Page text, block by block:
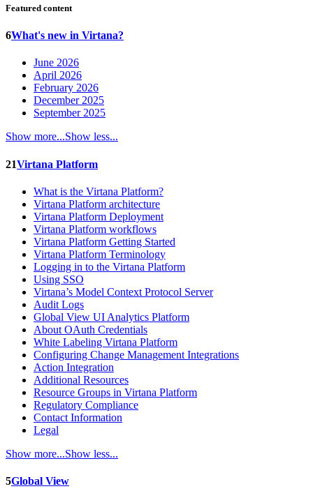
Featured content
6What's new in Virtana?
June 2026
April 2026
February 2026
December 2025
September 2025
Show more...Show less...
21Virtana Platform
What is the Virtana Platform?
Virtana Platform architecture
Virtana Platform Deployment
Virtana Platform workflows
Virtana Platform Getting Started
Virtana Platform Terminology
Logging in to the Virtana Platform
Using SSO
Virtana’s Model Context Protocol Server
Audit Logs
Global View UI Analytics Platform
About OAuth Credentials
White Labeling Virtana Platform
Configuring Change Management Integrations
Action Integration
Additional Resources
Resource Groups in Virtana Platform
Regulatory Compliance
Contact Information
Legal
Show more...Show less...
5Global View